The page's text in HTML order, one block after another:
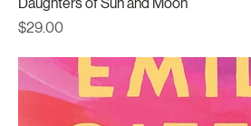
Price
$29.00